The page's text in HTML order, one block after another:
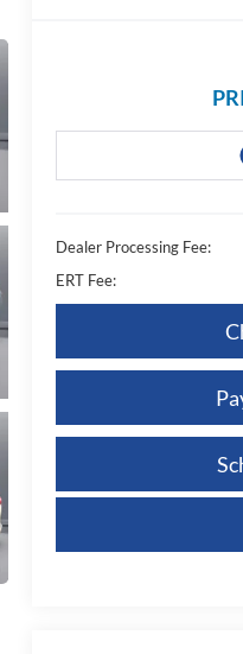
Dealer Processing Fee:
ERT Fee: